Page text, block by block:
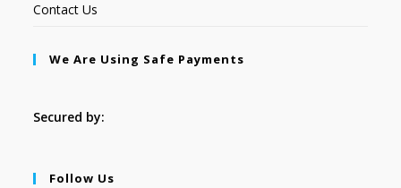
Contact Us
We Are Using Safe Payments
Secured by:
Follow Us